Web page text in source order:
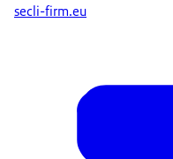
secli-firm.eu